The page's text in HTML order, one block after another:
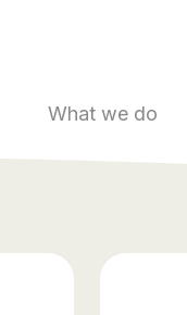
What we do